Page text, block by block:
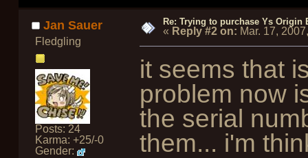
Jan Sauer
Fledgling
Posts: 24
Karma: +25/-0
Gender:
Re: Trying to purchase Ys Origin
« Reply #2 on: Mar. 17,
it seems that
problem now
the serial
them... i'm